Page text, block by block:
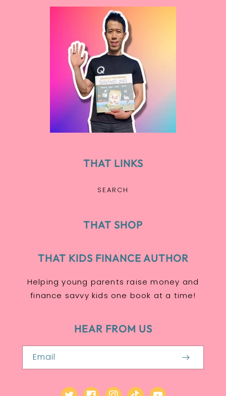
THAT LINKS
SEARCH
THAT SHOP
THAT KIDS FINANCE AUTHOR
Helping young parents raise money and
finance savvy kids one book at a time!
HEAR FROM US
Email